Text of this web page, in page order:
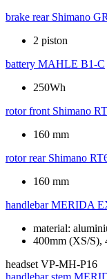
brake rear Shimano
2 piston
battery MAHLE B1-C
250Wh
rotor front Shimano
160 mm
rotor rear Shimano
160 mm
handlebar MERIDA
material:
400mm (XS/
headset VP-MH-P16
handlebar stem